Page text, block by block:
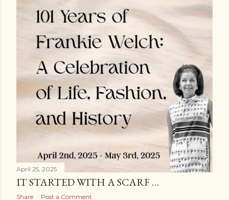
April 25, 2025
IT STARTED WITH A SCARF …
Share Post a Comment